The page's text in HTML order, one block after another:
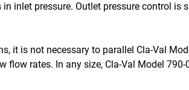
inlet pressure. Outlet pressure control is
it is not necessary to parallel Cla-Val
rates. In any size, Cla-Val Model